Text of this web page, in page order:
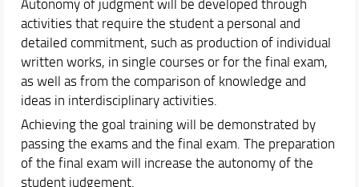
Autonomy of judgment will be developed through
activities that require the student a personal and
detailed commitment, such as production of individual
written works, in single courses or for the final exam,
as well as from the comparison of knowledge and
ideas in interdisciplinary activities.
Achieving the goal training will be demonstrated by
passing the exams and the final exam. The preparation
of the final exam will increase the autonomy of the
student judgement.